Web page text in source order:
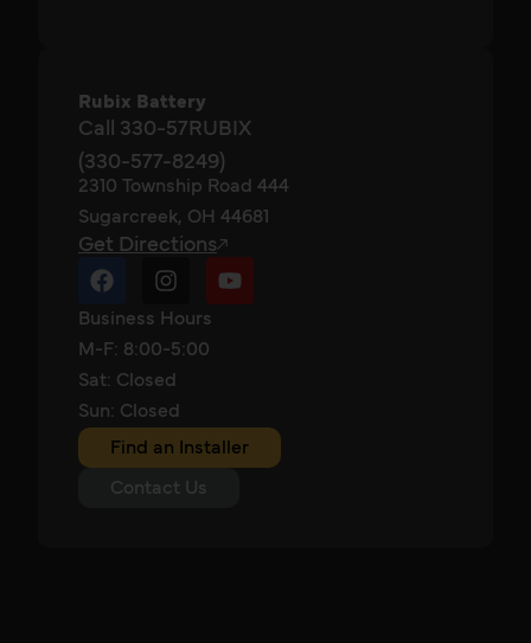
Rubix Battery
Call 330-57RUBIX
(330-577-8249)
2310 Township Road 444
Sugarcreek, OH 44681
Get Directions
Business Hours
M-F: 8:00-5:00
Sat: Closed
Sun: Closed
Find an Installer
Contact Us